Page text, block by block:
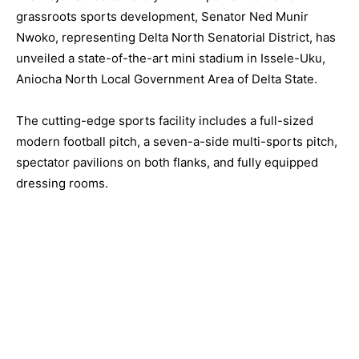
grassroots sports development, Senator Ned Munir
Nwoko, representing Delta North Senatorial District, has
unveiled a state-of-the-art mini stadium in Issele-Uku,
Aniocha North Local Government Area of Delta State.
The cutting-edge sports facility includes a full-sized
modern football pitch, a seven-a-side multi-sports pitch,
spectator pavilions on both flanks, and fully equipped
dressing rooms.